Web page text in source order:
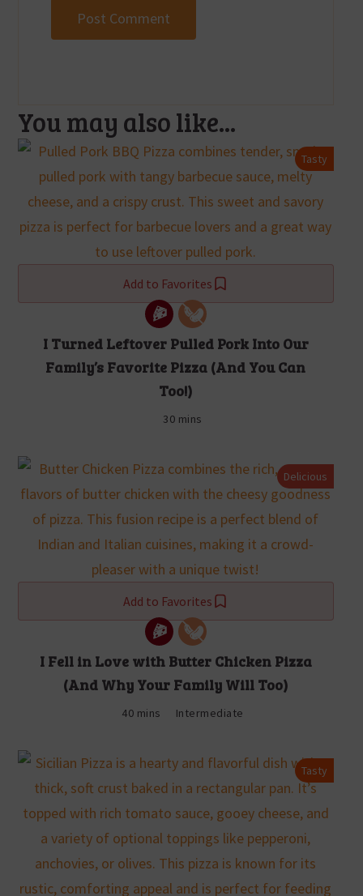
You may also like...
Add to Favorites
Tasty
I Turned Leftover Pulled Pork Into Our
Family’s Favorite Pizza (And You Can
Too!)
30 mins
Add to Favorites
Delicious
I Fell in Love with Butter Chicken Pizza
(And Why Your Family Will Too)
40 mins Intermediate
Tasty